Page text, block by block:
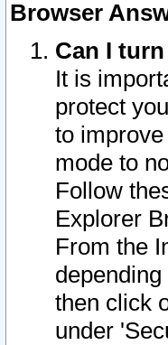
Browser
Can I
It is
protect
to
mode to
Follow
Explorer
From the
then click
under